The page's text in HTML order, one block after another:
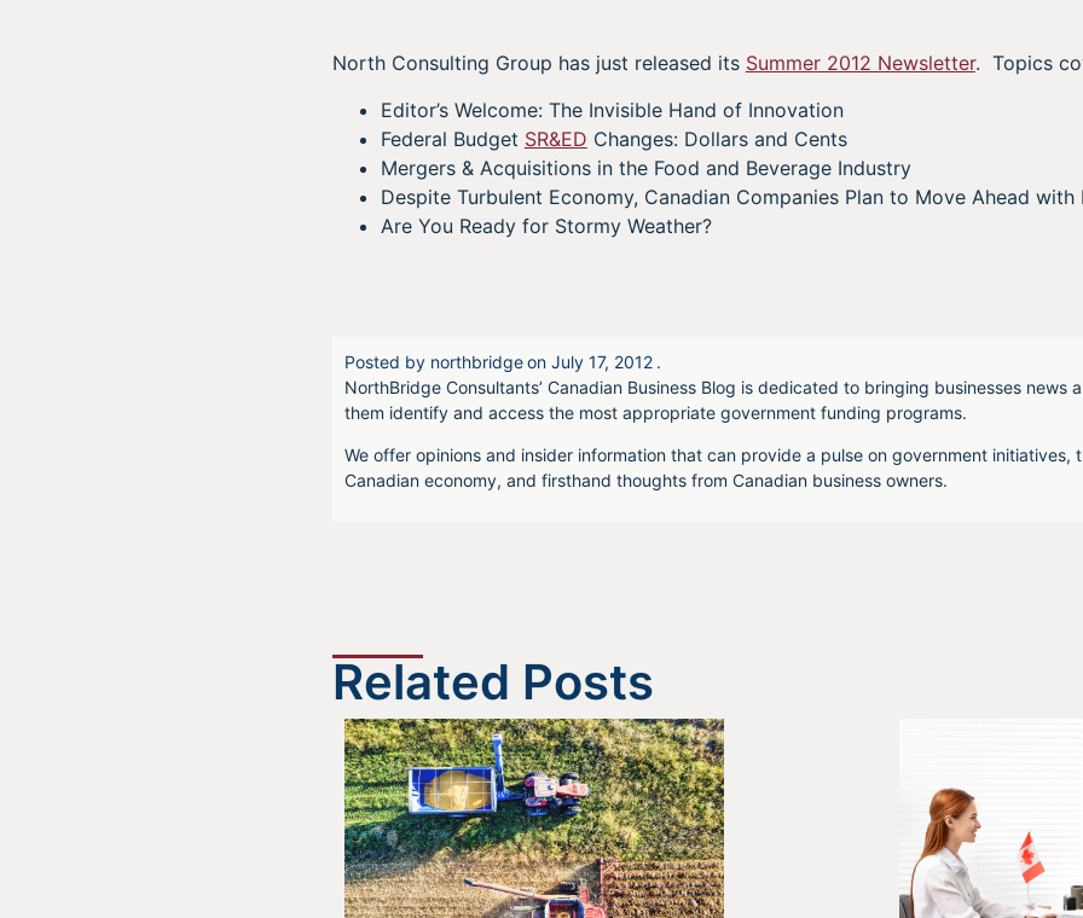
North Consulting Group has just released its Summer 2012 Newsletter. Topics
Editor’s Welcome: The Invisible Hand of Innovation
Federal Budget SR&ED Changes: Dollars and Cents
Mergers & Acquisitions in the Food and Beverage Industry
Despite Turbulent Economy, Canadian Companies Plan to Move Ahead with
Are You Ready for Stormy Weather?
Posted bynorthbridgeon July 17, 2012 .
NorthBridge Consultants’ Canadian Business Blog is dedicated to bringing businesses news
them identify and access the most appropriate government funding programs.
We offer opinions and insider information that can provide a pulse on government initiatives,
Canadian economy, and firsthand thoughts from Canadian business owners.
Related Posts